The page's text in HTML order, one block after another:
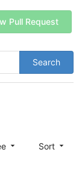
Search
Pull Request
Sort